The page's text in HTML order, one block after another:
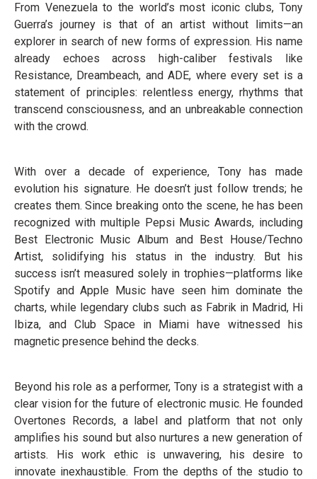
From Venezuela to the world’s most iconic clubs, Tony
Guerra’s journey is that of an artist without limits—an
explorer in search of new forms of expression. His name
already echoes across high-caliber festivals like
Resistance, Dreambeach, and ADE, where every set is a
statement of principles: relentless energy, rhythms that
transcend consciousness, and an unbreakable connection
with the crowd.
With over a decade of experience, Tony has made
evolution his signature. He doesn’t just follow trends; he
creates them. Since breaking onto the scene, he has been
recognized with multiple Pepsi Music Awards, including
Best Electronic Music Album and Best House/Techno
Artist, solidifying his status in the industry. But his
success isn’t measured solely in trophies—platforms like
Spotify and Apple Music have seen him dominate the
charts, while legendary clubs such as Fabrik in Madrid, Hi
Ibiza, and Club Space in Miami have witnessed his
magnetic presence behind the decks.
Beyond his role as a performer, Tony is a strategist with a
clear vision for the future of electronic music. He founded
Overtones Records, a label and platform that not only
amplifies his sound but also nurtures a new generation of
artists. His work ethic is unwavering, his desire to
innovate inexhaustible. From the depths of the studio to